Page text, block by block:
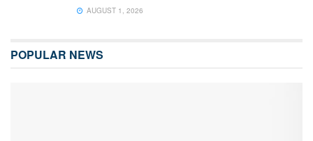
AUGUST 1, 2026
POPULAR NEWS